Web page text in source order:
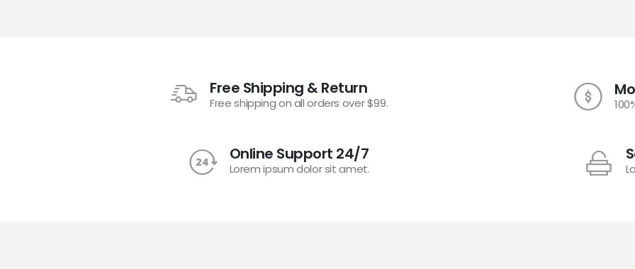
Free Shipping & Return
Free shipping on all orders over $99.
Online Support 24/7
Lorem ipsum dolor sit amet.